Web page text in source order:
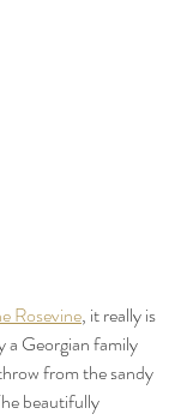
Rosevine, it really is
a Georgian family
from the sandy
beautifully